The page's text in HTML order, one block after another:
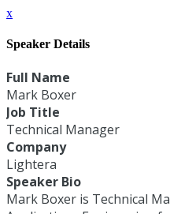
x
Speaker Details
Full Name
Mark Boxer
Job Title
Technical Manager
Company
Lightera
Speaker Bio
Mark Boxer is Technical